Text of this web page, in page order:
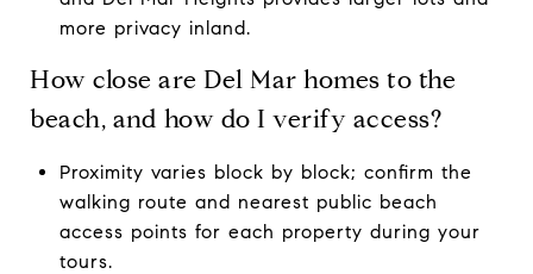
more privacy inland.
How close are Del Mar homes to the
beach, and how do I verify access?
Proximity varies block by block; confirm the
walking route and nearest public beach
access points for each property during your
tours.